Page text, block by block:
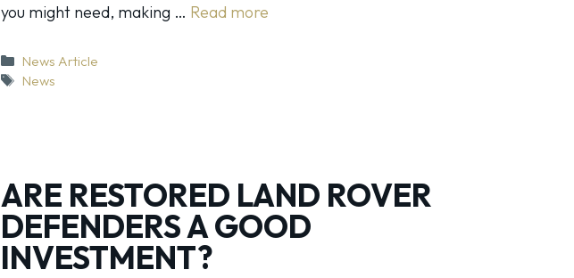
you might need, making … Read more
Categories
News Article
Tags
News
ARE RESTORED LAND ROVER
DEFENDERS A GOOD
INVESTMENT?